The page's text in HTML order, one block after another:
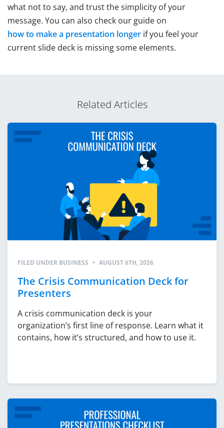
what not to say, and trust the simplicity of your
message. You can also check our guide on
how to make a presentation longer if you feel your
current slide deck is missing some elements.
Related Articles
FILED UNDER BUSINESS • AUGUST 6TH, 2026
The Crisis Communication Deck for
Presenters
A crisis communication deck is your
organization’s first line of response. Learn what it
contains, how it’s structured, and how to use it.